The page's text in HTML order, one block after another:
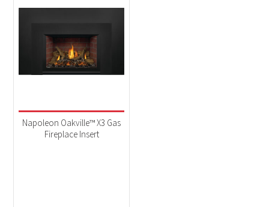
Napoleon Oakville™ X3 Gas
Fireplace Insert